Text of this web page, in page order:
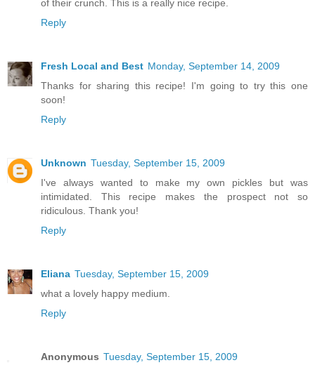
of their crunch. This is a really nice recipe.
Reply
Fresh Local and Best Monday, September 14, 2009
Thanks for sharing this recipe! I'm going to try this one
soon!
Reply
Unknown Tuesday, September 15, 2009
I've always wanted to make my own pickles but was
intimidated. This recipe makes the prospect not so
ridiculous. Thank you!
Reply
Eliana Tuesday, September 15, 2009
what a lovely happy medium.
Reply
Anonymous Tuesday, September 15, 2009